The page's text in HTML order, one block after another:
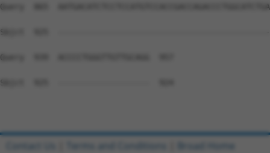
Query  865
Sbjct  925
Query  939  ACCCCTGGGTTGTTGCAGG  957
Sbjct  925  -------------------  924
Contact Us Terms and Conditions Broad Home